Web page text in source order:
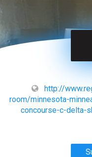
http://
room/minnesota-
concourse-c-delta-